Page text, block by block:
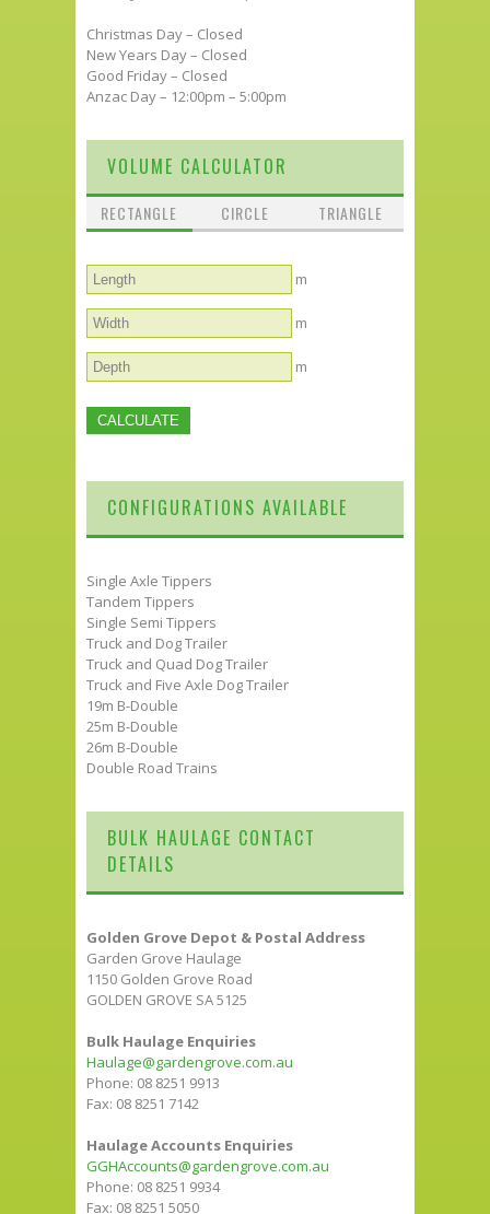
Christmas Day – Closed
New Years Day – Closed
Good Friday – Closed
Anzac Day – 12:00pm – 5:00pm
VOLUME CALCULATOR
RECTANGLE CIRCLE TRIANGLE
m
m
m
CONFIGURATIONS AVAILABLE
Single Axle Tippers
Tandem Tippers
Single Semi Tippers
Truck and Dog Trailer
Truck and Quad Dog Trailer
Truck and Five Axle Dog Trailer
19m B-Double
25m B-Double
26m B-Double
Double Road Trains
BULK HAULAGE CONTACT
DETAILS
Golden Grove Depot & Postal Address
Garden Grove Haulage
1150 Golden Grove Road
GOLDEN GROVE SA 5125
Bulk Haulage Enquiries
Haulage@gardengrove.com.au
Phone: 08 8251 9913
Fax: 08 8251 7142
Haulage Accounts Enquiries
GGHAccounts@gardengrove.com.au
Phone: 08 8251 9934
Fax: 08 8251 5050